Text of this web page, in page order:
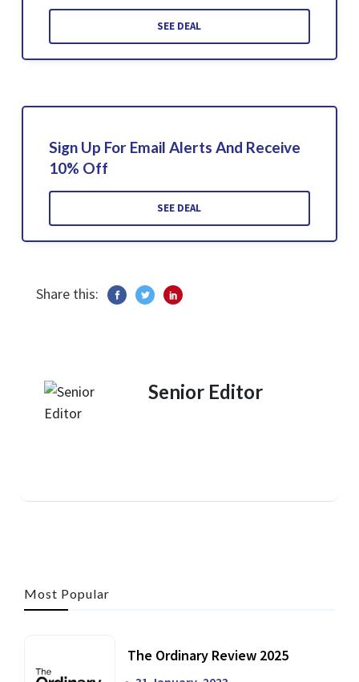
SEE DEAL
Sign Up For Email Alerts And Receive
10% Off
SEE DEAL
Share this:
Senior Editor
Most Popular
The Ordinary Review 2025